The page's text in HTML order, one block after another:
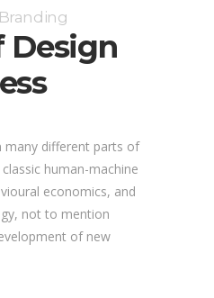
Design
many different parts of
human-machine
economics, and
not to mention
of new